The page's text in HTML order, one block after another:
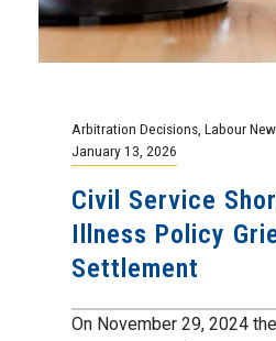
Arbitration Decisions, Labour
January 13, 2026
Civil Service
Illness Policy
Settlement
On November 29, 2024